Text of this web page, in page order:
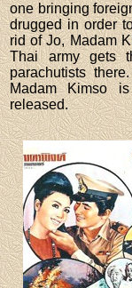
one bringing
drugged in order
rid of Jo, Madam
Thai army gets
parachutists
Madam Kimso
released.